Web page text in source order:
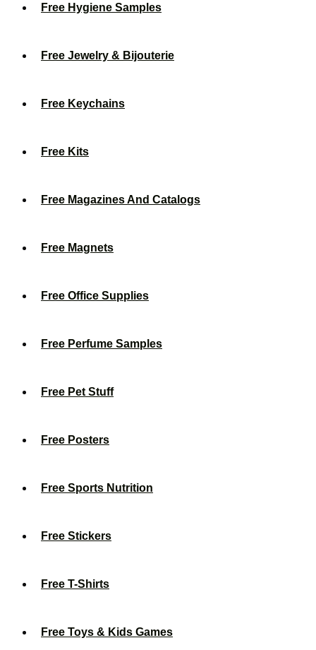
Free Hygiene Samples
Free Jewelry & Bijouterie
Free Keychains
Free Kits
Free Magazines And Catalogs
Free Magnets
Free Office Supplies
Free Perfume Samples
Free Pet Stuff
Free Posters
Free Sports Nutrition
Free Stickers
Free T-Shirts
Free Toys & Kids Games